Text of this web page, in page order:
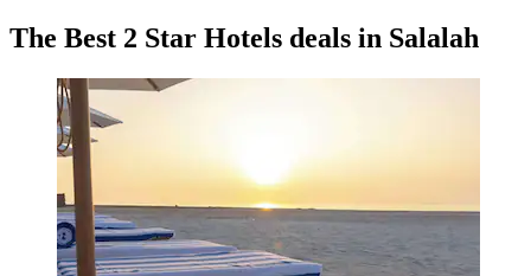
The Best 2 Star Hotels deals in Salalah